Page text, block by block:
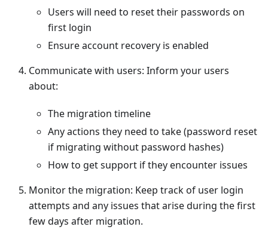
Users will need to reset their passwords on
first login
Ensureaccount recovery is enabled
Communicate with users: Inform your users
about:
The migration timeline
Any actions they need to take (password reset
if migrating without password hashes)
How to get support if they encounter issues
Monitor the migration: Keep track of user login
attempts and any issues that arise during the first
few days after migration.